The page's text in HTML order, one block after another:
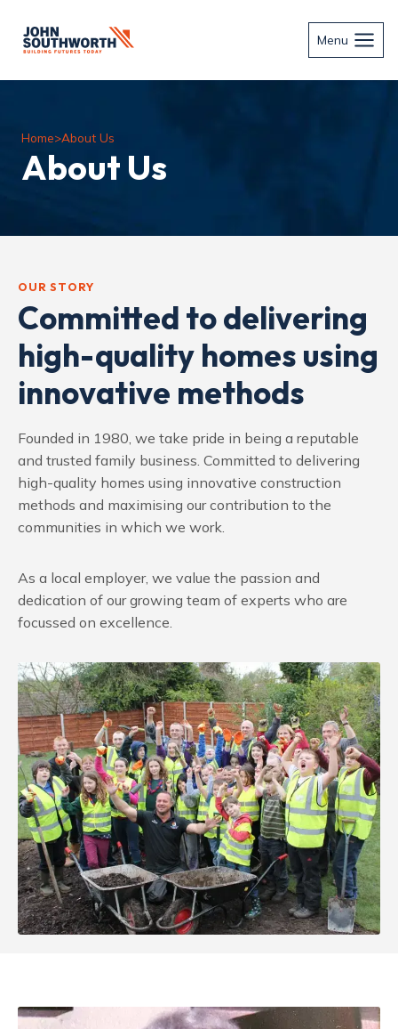
content
Menu
Home>About Us
About Us
OUR STORY
Committed to delivering
high-quality homes using
innovative methods
Founded in 1980, we take pride in being a reputable
and trusted family business. Committed to delivering
high-quality homes using innovative construction
methods and maximising our contribution to the
communities in which we work.
As a local employer, we value the passion and
dedication of our growing team of experts who are
focussed on excellence.